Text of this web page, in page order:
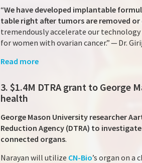
“We have developed implantable
table right after tumors are removed
tremendously accelerate our
for women with ovarian cancer.” — Dr.
Read more
3. $1.4M DTRA grant to George
health
George Mason University researcher
Reduction Agency (DTRA) to
connected organs.
Narayan will utilize CN-Bio’s organ on